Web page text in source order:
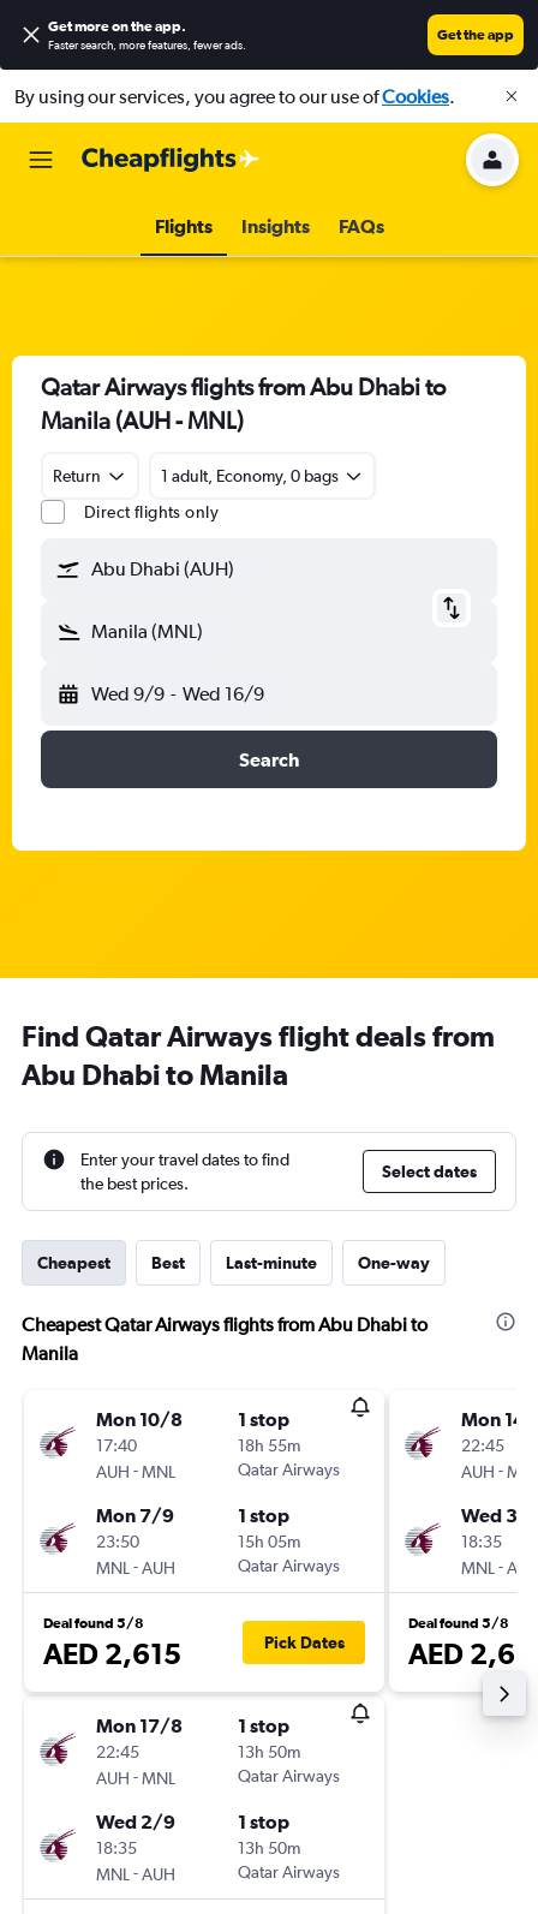
Get more on the app.
Faster search, more features, fewer ads.
Get the app
By using our services, you agree to our use ofCookies.
Flights Insights FAQs
Qatar Airways flights from Abu Dhabi to
Manila (AUH - MNL)
Return
1 adult, Economy, 0 bags
Direct flights only
Abu Dhabi (AUH)
Manila (MNL)
Wed 9/9 - Wed 16/9
Search
Find Qatar Airways flight deals from
Abu Dhabi to Manila
Enter your travel dates to find
the best prices.
Select dates
Cheapest Best Last-minute One-way
Cheapest Qatar Airways flights from Abu Dhabi to
Manila
Mon 10/8
17:40
AUH -MNL
1 stop
18h 55m
Qatar Airways
Mon 7/9
23:50
MNL -AUH
1 stop
15h 05m
Qatar Airways
Deal found 5/8
AED 2,615 Pick Dates
Mon 17/8
22:45
AUH -MNL
1 stop
13h 50m
Qatar Airways
Wed 2/9
18:35
MNL -AUH
1 stop
13h 50m
Qatar Airways
Mon
22:45
AUH -
Wed
18:35
MNL -
Deal found 5/8
AED